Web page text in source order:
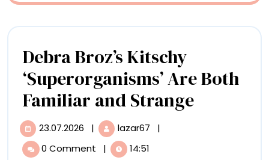
Joy
Debra Broz’s Kitschy
‘Superorganisms’ Are Both
Familiar and StrangeDebra
23.07.2026 23.07.2026
| lazar67
|
0 Comment
| 14:51